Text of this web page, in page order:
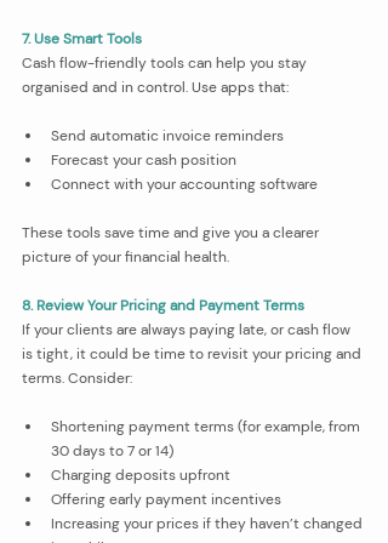
7. Use Smart Tools
Cash flow-friendly tools can help you stay
organised and in control. Use apps that:
Send automatic invoice reminders
Forecast your cash position
Connect with your accounting software
These tools save time and give you a clearer
picture of your financial health.
8. Review Your Pricing and Payment Terms
If your clients are always paying late, or cash flow
is tight, it could be time to revisit your pricing and
terms. Consider:
Shortening payment terms (for example, from
30 days to 7 or 14)
Charging deposits upfront
Offering early payment incentives
Increasing your prices if they haven’t changed